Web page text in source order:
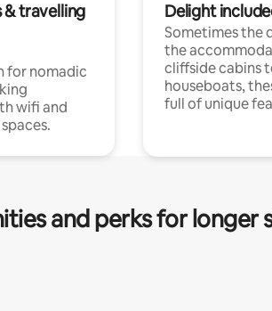
& travelling
for nomadic
wifi and
Delight
Sometimes the
the
cliffside cabins
houseboats,
full of unique
and perks for longer